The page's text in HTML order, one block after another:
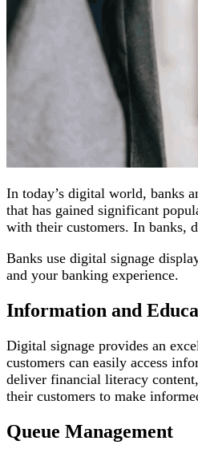
In today’s digital world, banks
that has gained significant
with their customers. In banks,
Banks use digital signage
and your banking experience.
Information and
Digital signage provides an
customers can easily access
deliver financial literacy
their customers to make
Queue Management